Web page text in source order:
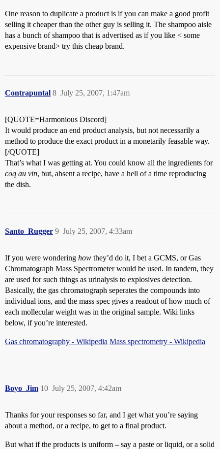
One reason to duplicate a product is if you can make a good profit
selling it cheaper than the other guy is selling it. The shampoo aisle
has a bunch of shampoo that is advertised as if you like < some
expensive brand> try this cheap brand.
Contrapuntal July 25, 2007, 1:47am
8
[QUOTE=Harmonious Discord]
It would produce an end product analysis, but not necessarily a
method to produce the exact product in a monetarily feasable way.
[/QUOTE]
That’s what I was getting at. You could know all the ingredients for
coq au vin, but, absent a recipe, have a hell of a time reproducing
the dish.
Santo_Rugger July 25, 2007, 4:33am
9
If you were wondering how they’d do it, I bet a GCMS, or Gas
Chromatograph Mass Spectrometer would be used. In tandem, they
are used for such things as urinalysis to explosives detection.
Basically, the gas chromatograph seperates the compounds into
individual ions, and the mass spec gives a readout of how much of
each mollecular weight was in the original sample. Wiki links
below, if you’re interested.
Gas chromatography - Wikipedia Mass spectrometry - Wikipedia
Boyo_Jim July 25, 2007, 4:42am
10
Thanks for your responses so far, and I get what you’re saying
about a method, or a recipe, to get to a final product.
But what if the products is uniform – say a paste or liquid, or a solid